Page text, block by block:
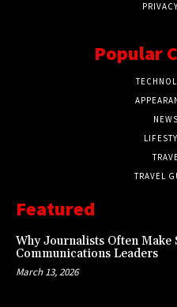
Popular
NEWS
TRAVEL
Featured
Why Journalists Often Make
Communications Leaders
March 13, 2026